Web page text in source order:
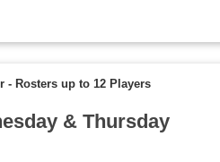
- Rosters up to 12 Players
& Thursday